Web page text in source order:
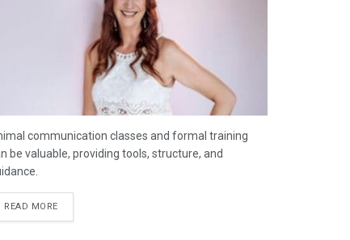
communication classes and formal training
be valuable, providing tools, structure, and
READ MORE